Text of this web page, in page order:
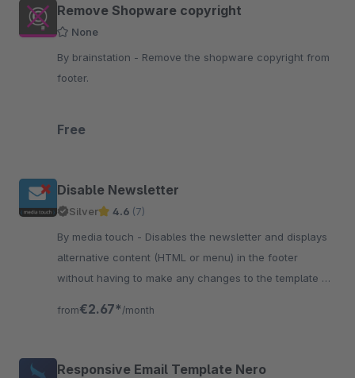
Remove Shopware copyright
None
By brainstation - Remove the shopware copyright from
footer.
Free
Disable Newsletter
Silver 4.6 (7)
By media touch - Disables the newsletter and displays
alternative content (HTML or menu) in the footer
without having to make any changes to the template or
from€2.67* /month
Responsive Email Template Nero